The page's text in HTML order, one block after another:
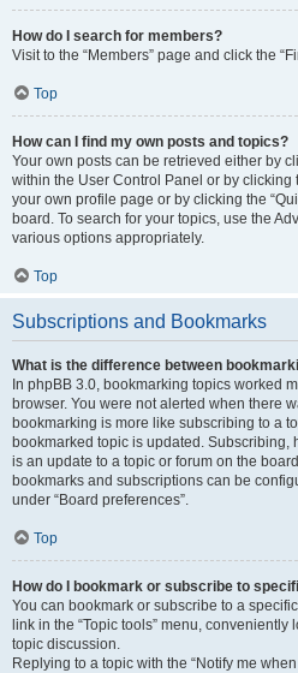
How do I search for members?
Visit to the “Members” page and click the
Top
How can I find my own posts and topics?
Your own posts can be retrieved either by
within the User Control Panel or by clicking
your own profile page or by clicking the
board. To search for your topics, use the
various options appropriately.
Top
Subscriptions and Bookmarks
What is the difference between
In phpBB 3.0, bookmarking topics worked
browser. You were not alerted when there
bookmarking is more like subscribing to a
bookmarked topic is updated. Subscribing,
is an update to a topic or forum on the
bookmarks and subscriptions can be
under “Board preferences”.
Top
How do I bookmark or subscribe to
You can bookmark or subscribe to a
link in the “Topic tools” menu,
topic discussion.
Replying to a topic with the “Notify me